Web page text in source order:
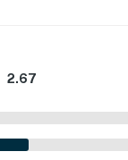
2.67